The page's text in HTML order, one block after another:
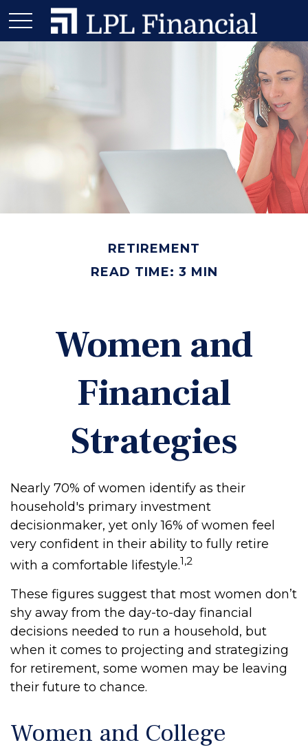
RETIREMENT
READ TIME: 3 MIN
Women and
Financial
Strategies
Nearly 70% of women identify as their
household's primary investment
decisionmaker, yet only 16% of women feel
very confident in their ability to fully retire
with a comfortable lifestyle.1,2
These figures suggest that most women don’t
shy away from the day-to-day financial
decisions needed to run a household, but
when it comes to projecting and strategizing
for retirement, some women may be leaving
their future to chance.
Women and College